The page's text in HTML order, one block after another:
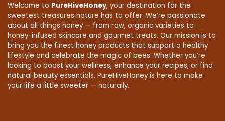
Welcome to PureHiveHoney, your destination for the
sweetest treasures nature has to offer. We’re passionate
about all things honey — from raw, organic varieties to
honey-infused skincare and gourmet treats. Our mission is to
bring you the finest honey products that support a healthy
lifestyle and celebrate the magic of bees. Whether you’re
looking to boost your wellness, enhance your recipes, or find
natural beauty essentials, PureHiveHoney is here to make
your life a little sweeter — naturally.